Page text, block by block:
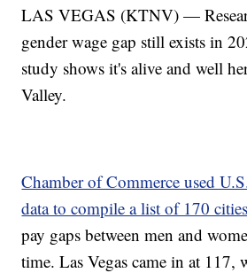
LAS VEGAS (KTNV) —
gender wage gap still exists in
study shows it's alive and well
Valley.
Chamber of Commerce used
data to compile a list of 170
pay gaps between men and
time. Las Vegas came in at 117,